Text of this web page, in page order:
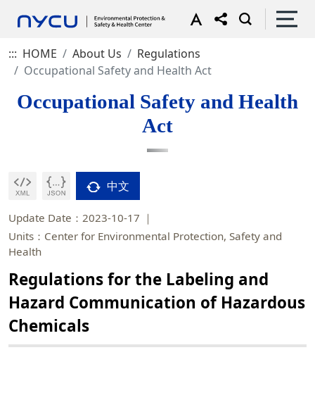
::: HOME About Us
Regulations
Occupational Safety and Health Act
Occupational Safety and Health
Act
中文
Update Date：2023-10-17
Units：Center for Environmental Protection, Safety and
Health
Regulations for the Labeling and
Hazard Communication of Hazardous
Chemicals